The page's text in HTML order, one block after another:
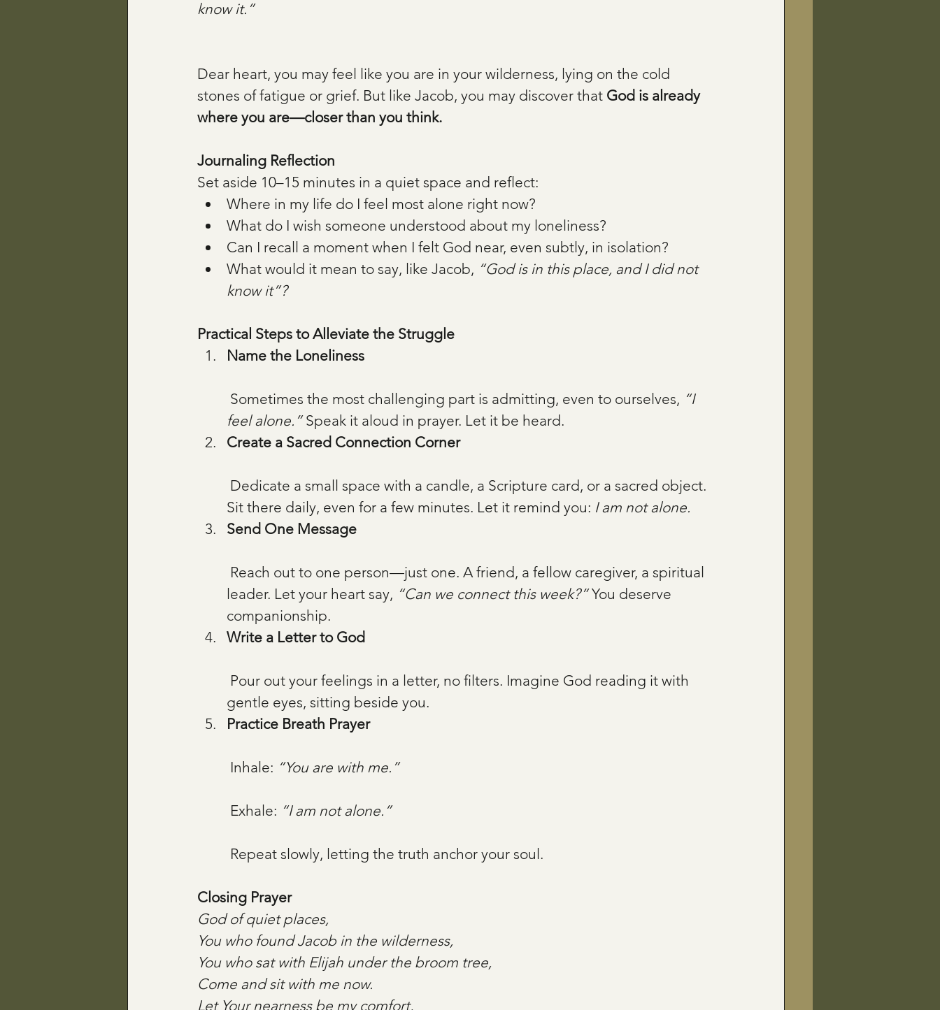
know it.”
Dear heart, you may feel like you are in your wilderness, lying on the cold
stones of fatigue or grief. But like Jacob, you may discover that God is already
where you are—closer than you think.
Journaling Reflection
Set aside 10–15 minutes in a quiet space and reflect:
Where in my life do I feel most alone right now?
What do I wish someone understood about my loneliness?
Can I recall a moment when I felt God near, even subtly, in isolation?
What would it mean to say, like Jacob, “God is in this place, and I did not
know it”?
Practical Steps to Alleviate the Struggle
Name the Loneliness
Sometimes the most challenging part is admitting, even to ourselves, “I
feel alone.” Speak it aloud in prayer. Let it be heard.
Create a Sacred Connection Corner
Sit there daily, even for a few minutes. Let it remind you: I am not alone.
Send One Message
leader. Let your heart say, “Can we connect this week?” You deserve
companionship.
Write a Letter to God
gentle eyes, sitting beside you.
Practice Breath Prayer
Inhale: “You are with me.”
Exhale: “I am not alone.”
Repeat slowly, letting the truth anchor your soul.
Closing Prayer
God of quiet places,
You who found Jacob in the wilderness,
You who sat with Elijah under the broom tree,
Come and sit with me now.
Let Your nearness be my comfort,